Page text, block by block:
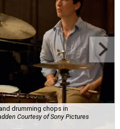
drumming chops in
Courtesy of Sony Pictures